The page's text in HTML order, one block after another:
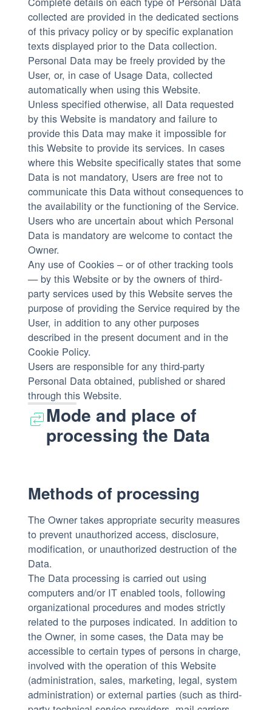
collected are provided in the dedicated sections
of this privacy policy or by specific explanation
texts displayed prior to the Data collection.
Personal Data may be freely provided by the
User, or, in case of Usage Data, collected
automatically when using this Website.
Unless specified otherwise, all Data requested
by this Website is mandatory and failure to
provide this Data may make it impossible for
this Website to provide its services. In cases
where this Website specifically states that some
Data is not mandatory, Users are free not to
communicate this Data without consequences to
the availability or the functioning of the Service.
Users who are uncertain about which Personal
Data is mandatory are welcome to contact the
Owner.
Any use of Cookies – or of other tracking tools
— by this Website or by the owners of third-
party services used by this Website serves the
purpose of providing the Service required by the
User, in addition to any other purposes
described in the present document and in the
Cookie Policy.
Users are responsible for any third-party
Personal Data obtained, published or shared
through this Website.
Mode and place of
processing the Data
Methods of processing
The Owner takes appropriate security measures
to prevent unauthorized access, disclosure,
modification, or unauthorized destruction of the
Data.
The Data processing is carried out using
computers and/or IT enabled tools, following
organizational procedures and modes strictly
related to the purposes indicated. In addition to
the Owner, in some cases, the Data may be
accessible to certain types of persons in charge,
involved with the operation of this Website
(administration, sales, marketing, legal, system
administration) or external parties (such as third-